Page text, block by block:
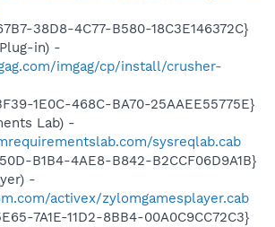
38D8-4C77-B580-18C3E146372C}
in) -
imgag/cp/install/crusher-
1E0C-468C-BA70-25AAEE55775E}
Lab) -
sysreqlab.cab
B1B4-4AE8-B842-B2CCF06D9A1B}
-
activex/zylomgamesplayer.cab
7A1E-11D2-8BB4-00A0C9CC72C3}